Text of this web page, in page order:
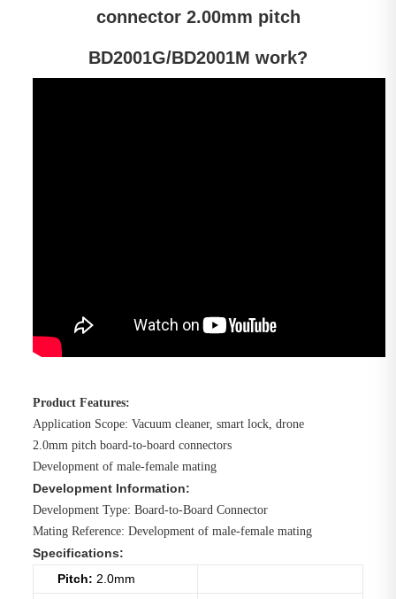
connector 2.00mm pitch
BD2001G/BD2001M work?
Product Features:
Application Scope: Vacuum cleaner, smart lock, drone
2.0mm pitch board-to-board connectors
Development of male-female mating
Development Information:
Development Type: Board-to-Board Connector
Mating Reference: Development of male-female mating
Specifications:
Pitch: 2.0mm